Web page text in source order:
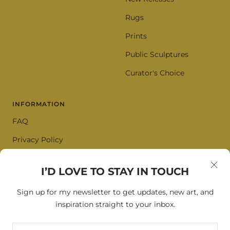
I’D LOVE TO STAY IN TOUCH
Sign up for my newsletter to get updates, new art, and
inspiration straight to your inbox.
Rugs
Prints
Public Sculptures
Curator's Choice
INFORMATION
FAQ
Privacy Policy
Cookie Policy
SIGN UP FOR OUR NEWSLETTER